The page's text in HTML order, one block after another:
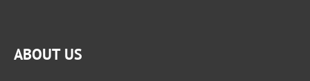
ABOUT US